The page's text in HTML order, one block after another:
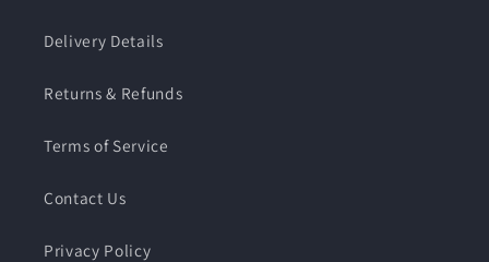
Delivery Details
Returns & Refunds
Terms of Service
Contact Us
Privacy Policy